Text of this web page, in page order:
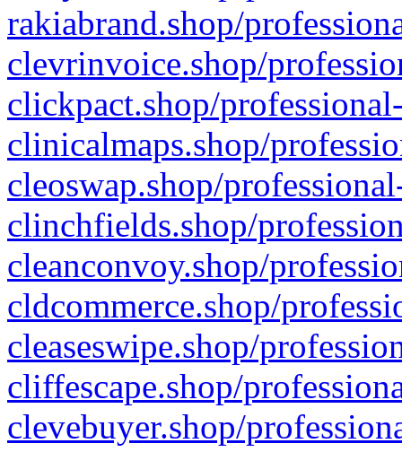
rakiabrand.shop/
clevrinvoice.shop/
clickpact.shop/
clinicalmaps.shop/
cleoswap.shop/
clinchfields.shop/
cleanconvoy.shop/
cldcommerce.shop/
cleaseswipe.shop/
cliffescape.shop/
clevebuyer.shop/